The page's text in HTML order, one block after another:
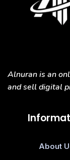
Alnuran is an
and sell digital
About